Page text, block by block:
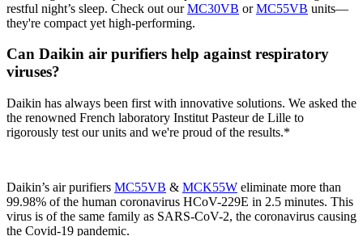
restful night’s sleep. Check out ourMC30VB orMC55VB units—
they're compact yet high-performing.
Can Daikin air purifiers help against respiratory
viruses?
Daikin has always been first with innovative solutions. We asked the
the renowned French laboratory Institut Pasteur de Lille to
rigorously test our units and we're proud of the results.*
Daikin’s air purifiers MC55VB & MCK55W eliminate more than
99.98% of the human coronavirus HCoV-229E in 2.5 minutes. This
virus is of the same family as SARS-CoV-2, the coronavirus causing
the Covid-19 pandemic.